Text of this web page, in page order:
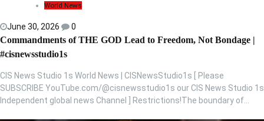
World News
June 30, 2026 0
Commandments of THE GOD Lead to Freedom, Not Bondage |
#cisnewsstudio1s
CIS News Studio 1s World News | CISNewsStudio1s [ Please
SUBSCRIBE YouTube.com/@cisnewsstudio1s our CIS News Studio 1s
Independent global news Channel ] Restrictions!The boundary of…